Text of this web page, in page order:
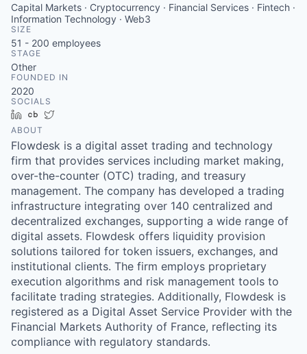
Capital Markets · Cryptocurrency · Financial Services · Fintech ·
Information Technology · Web3
SIZE
51 - 200 employees
STAGE
Other
FOUNDED IN
2020
SOCIALS
LinkedInCrunchbase
ABOUT
Flowdesk is a digital asset trading and technology
firm that provides services including market making,
over-the-counter (OTC) trading, and treasury
management. The company has developed a trading
infrastructure integrating over 140 centralized and
decentralized exchanges, supporting a wide range of
digital assets. Flowdesk offers liquidity provision
solutions tailored for token issuers, exchanges, and
institutional clients. The firm employs proprietary
execution algorithms and risk management tools to
facilitate trading strategies. Additionally, Flowdesk is
registered as a Digital Asset Service Provider with the
Financial Markets Authority of France, reflecting its
compliance with regulatory standards.